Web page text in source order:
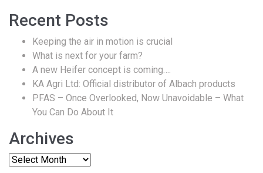
Recent Posts
Keeping the air in motion is crucial
What is next for your farm?
A new Heifer concept is coming….
KA Agri Ltd: Official distributor of Albach products
PFAS – Once Overlooked, Now Unavoidable – What
You Can Do About It
Archives